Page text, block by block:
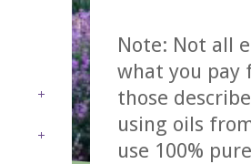
Note: Not all
what you pay
those
using oils
use 100%